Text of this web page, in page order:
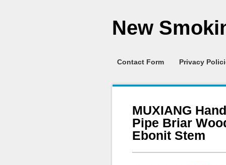
New
Contact Form Privacy
MUXIANG
Pipe Briar
Ebonit Stem